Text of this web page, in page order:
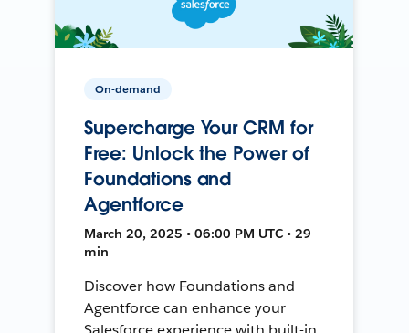
On-demand
Supercharge Your CRM for
Free: Unlock the Power of
Foundations and
Agentforce
March 20, 2025 • 06:00 PM UTC • 29
min
Discover how Foundations and
Agentforce can enhance your